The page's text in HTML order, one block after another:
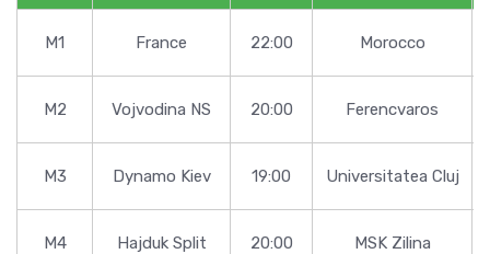
M1 France 22:00 Morocco
M2 Vojvodina NS 20:00 Ferencvaros
M3 Dynamo Kiev 19:00 Universitatea Cluj
M4 Hajduk Split 20:00 MSK Zilina